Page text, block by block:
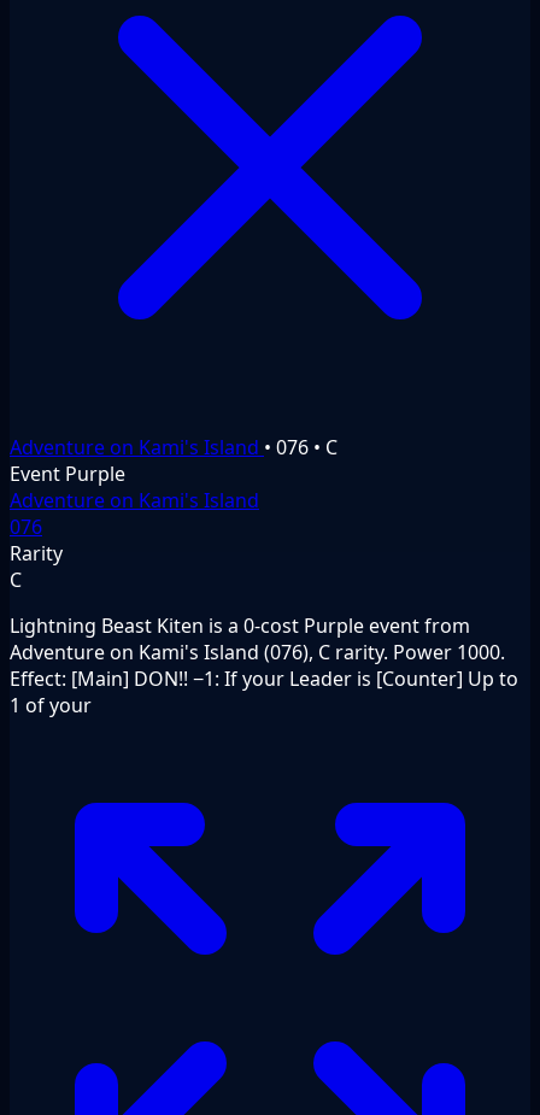
Adventure on Kami's Island • 076 • C
Event Purple
Adventure on Kami's Island
076
Rarity
C
Lightning Beast Kiten is a 0-cost Purple event from
Adventure on Kami's Island (076), C rarity. Power 1000.
Effect: [Main] DON!! −1: If your Leader is [Counter] Up to
1 of your